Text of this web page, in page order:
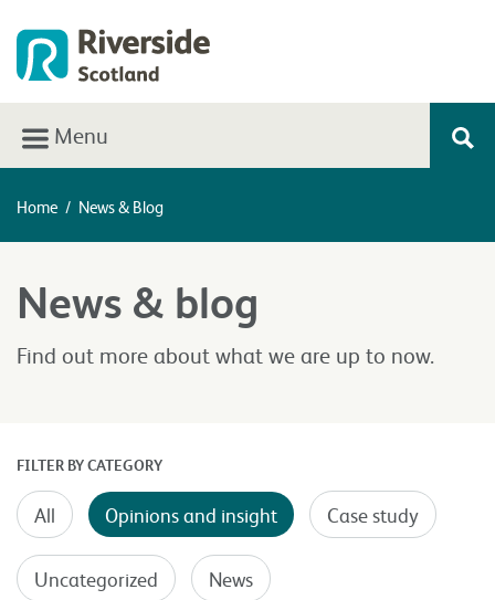
Menu
Home / News & Blog
News & blog
Find out more about what we are up to now.
FILTER BY CATEGORY
All Opinions and insight Case study
Uncategorized News